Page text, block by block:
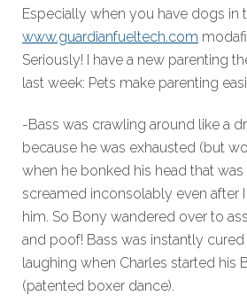
Especially when you have dogs in
www.guardianfueltech.com
Seriously! I have a new parenting
last week: Pets make parenting
-Bass was crawling around like a
because he was exhausted (but
when he bonked his head that was
screamed inconsolably even after
him. So Bony wandered over to
and poof! Bass was instantly
laughing when Charles started his
(patented boxer dance).